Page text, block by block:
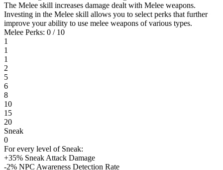
The Melee skill increases damage dealt with Melee weapons.
Investing in the Melee skill allows you to select perks that further
improve your ability to use melee weapons of various types.
Melee Perks: 0 / 10
1
1
1
2
5
6
8
10
15
20
Sneak
0
For every level of Sneak:
+35% Sneak Attack Damage
-2% NPC Awareness Detection Rate